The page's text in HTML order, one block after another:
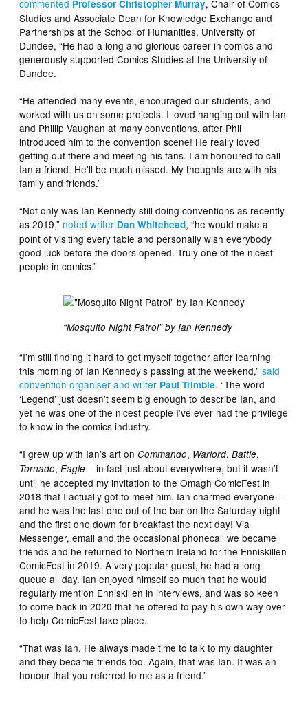
commented Professor Christopher Murray, Chair of Comics
Studies and Associate Dean for Knowledge Exchange and
Partnerships at the School of Humanities, University of
Dundee, “He had a long and glorious career in comics and
generously supported Comics Studies at the University of
Dundee.
“He attended many events, encouraged our students, and
worked with us on some projects. I loved hanging out with Ian
and Phillip Vaughan at many conventions, after Phil
introduced him to the convention scene! He really loved
getting out there and meeting his fans. I am honoured to call
Ian a friend. He’ll be much missed. My thoughts are with his
family and friends.”
“Not only was Ian Kennedy still doing conventions as recently
as 2019,” noted writer Dan Whitehead, “he would make a
point of visiting every table and personally wish everybody
good luck before the doors opened. Truly one of the nicest
people in comics.”
“Mosquito Night Patrol” by Ian Kennedy
“I’m still finding it hard to get myself together after learning
this morning of Ian Kennedy’s passing at the weekend,”said
convention organiser and writer Paul Trimble. “The word
‘Legend’ just doesn’t seem big enough to describe Ian, and
yet he was one of the nicest people I’ve ever had the privilege
to know in the comics industry.
“I grew up with Ian’s art onCommando, Warlord,Battle,
Tornado,Eagle – in fact just about everywhere, but it wasn’t
until he accepted my invitation to the Omagh ComicFest in
2018 that I actually got to meet him. Ian charmed everyone –
and he was the last one out of the bar on the Saturday night
and the first one down for breakfast the next day! Via
Messenger, email and the occasional phonecall we became
friends and he returned to Northern Ireland for the Enniskillen
ComicFest in 2019. A very popular guest, he had a long
queue all day. Ian enjoyed himself so much that he would
regularly mention Enniskillen in interviews, and was so keen
to come back in 2020 that he offered to pay his own way over
to help ComicFest take place.
“That was Ian. He always made time to talk to my daughter
and they became friends too. Again, that was Ian. It was an
honour that you referred to me as a friend.”